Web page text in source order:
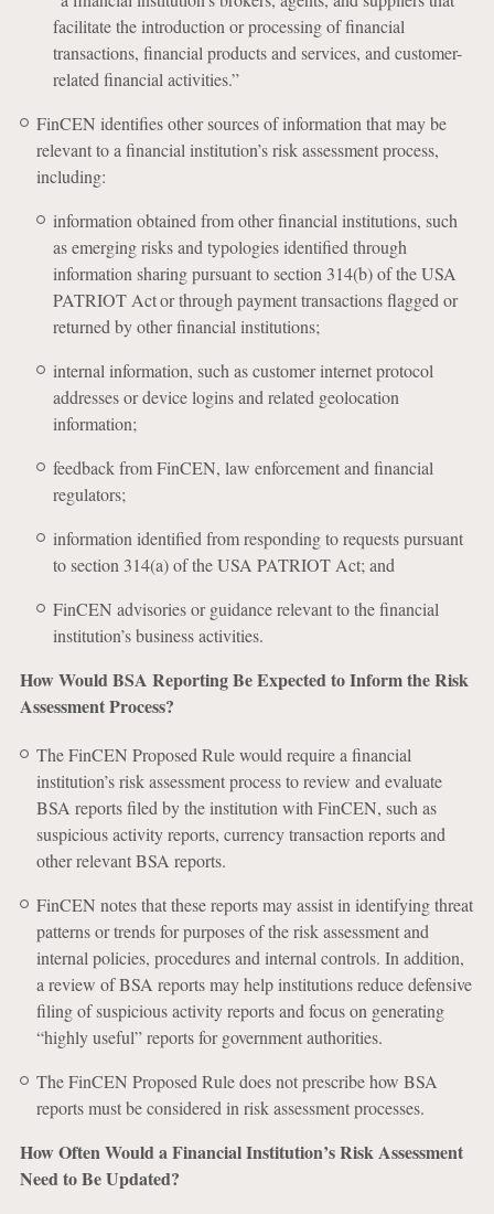
facilitate the introduction or processing of financial
transactions, financial products and services, and customer-
related financial activities.”
FinCEN identifies other sources of information that may be
relevant to a financial institution’s risk assessment process,
including:
information obtained from other financial institutions, such
as emerging risks and typologies identified through
information sharing pursuant to section 314(b) of the USA
PATRIOT Act or through payment transactions flagged or
returned by other financial institutions;
internal information, such as customer internet protocol
addresses or device logins and related geolocation
information;
feedback from FinCEN, law enforcement and financial
regulators;
information identified from responding to requests pursuant
to section 314(a) of the USA PATRIOT Act; and
FinCEN advisories or guidance relevant to the financial
institution’s business activities.
How Would BSA Reporting Be Expected to Inform the Risk
Assessment Process?
The FinCEN Proposed Rule would require a financial
institution’s risk assessment process to review and evaluate
BSA reports filed by the institution with FinCEN, such as
suspicious activity reports, currency transaction reports and
other relevant BSA reports.
FinCEN notes that these reports may assist in identifying threat
patterns or trends for purposes of the risk assessment and
internal policies, procedures and internal controls. In addition,
a review of BSA reports may help institutions reduce defensive
filing of suspicious activity reports and focus on generating
“highly useful” reports for government authorities.
The FinCEN Proposed Rule does not prescribe how BSA
reports must be considered in risk assessment processes.
How Often Would a Financial Institution’s Risk Assessment
Need to Be Updated?